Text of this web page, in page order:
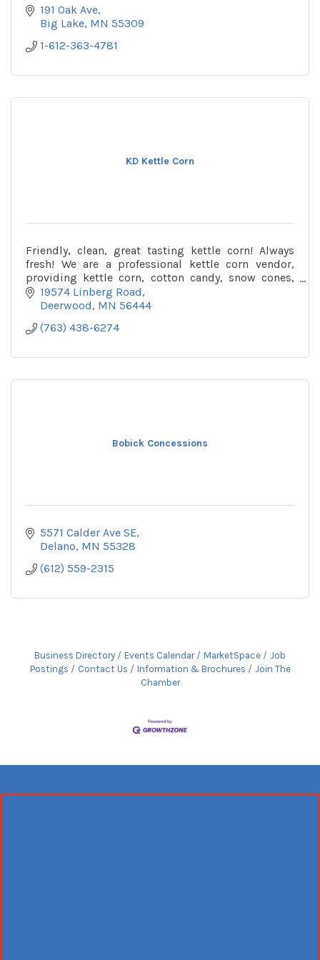
191 Oak Ave
Big Lake MN 55309
1-612-363-4781
KD Kettle Corn
Friendly, clean, great tasting kettle corn! Always
fresh! We are a professional kettle corn vendor,
providing kettle corn, cotton candy, snow cones,
etc. Book us for your next event! We live in Crow
Wing County (Deerwood) and can travel to you!
19574 Linberg Road
Deerwood MN 56444
(763) 438-6274
Bobick Concessions
5571 Calder Ave SE
Delano MN 55328
(612) 559-2315
Business Directory Events Calendar MarketSpace
Job
Postings
Contact Us Information & Brochures
Join The
Chamber